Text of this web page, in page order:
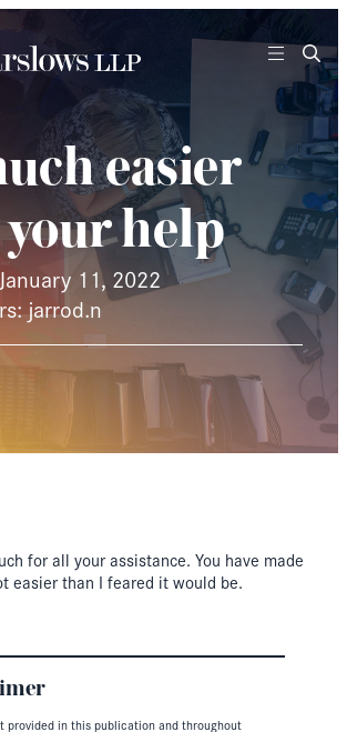
easier
help
11, 2022
jarrod.n
for all your assistance. You have made
easier than I feared it would be.
provided in this publication and throughout